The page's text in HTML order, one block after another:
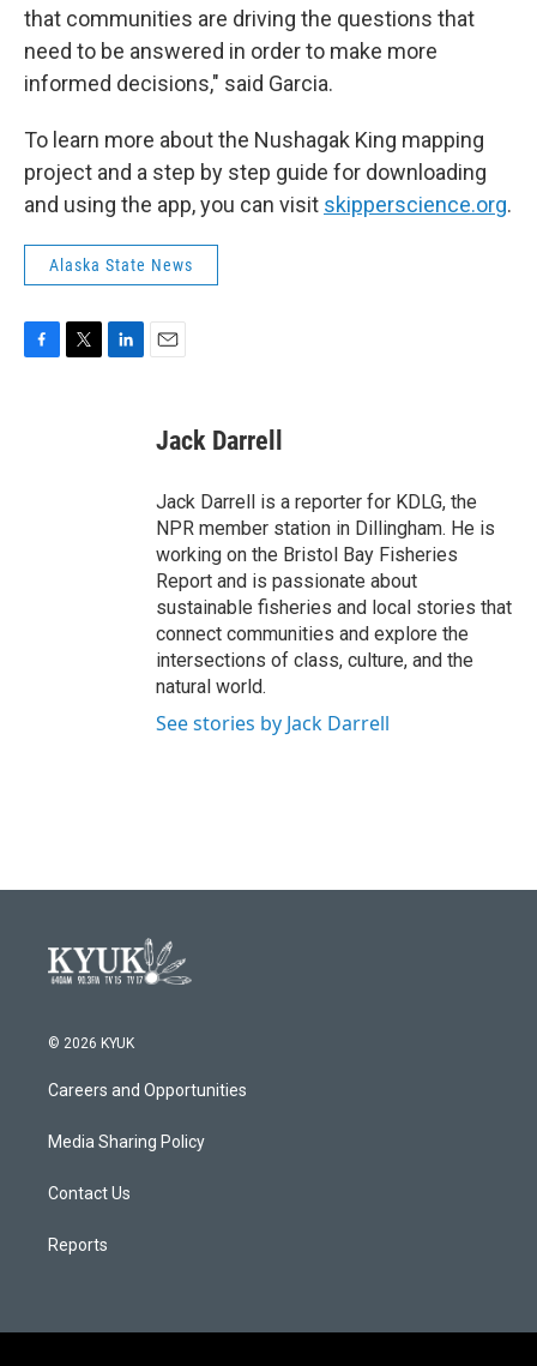
that communities are driving the questions that
need to be answered in order to make more
informed decisions," said Garcia.
To learn more about the Nushagak King mapping
project and a step by step guide for downloading
and using the app, you can visit skipperscience.org.
Alaska State News
Jack Darrell
Jack Darrell is a reporter for KDLG, the
NPR member station in Dillingham. He is
working on the Bristol Bay Fisheries
Report and is passionate about
sustainable fisheries and local stories that
connect communities and explore the
intersections of class, culture, and the
natural world.
See stories by Jack Darrell
© 2026 KYUK
Careers and Opportunities
Media Sharing Policy
Contact Us
Reports